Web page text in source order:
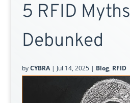
5 RFID Myths
Debunked
byCYBRA| Jul 14, 2025| Blog, RFID